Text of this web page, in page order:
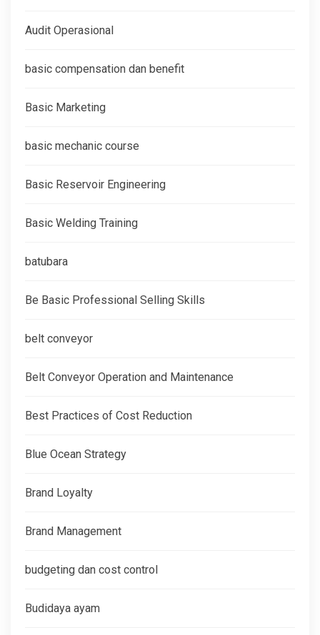
Audit Operasional
basic compensation dan benefit
Basic Marketing
basic mechanic course
Basic Reservoir Engineering
Basic Welding Training
batubara
Be Basic Professional Selling Skills
belt conveyor
Belt Conveyor Operation and Maintenance
Best Practices of Cost Reduction
Blue Ocean Strategy
Brand Loyalty
Brand Management
budgeting dan cost control
Budidaya ayam